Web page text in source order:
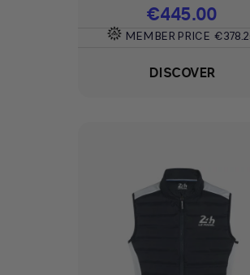
Price
€445.00
MEMBER PRICE
DISCOVER